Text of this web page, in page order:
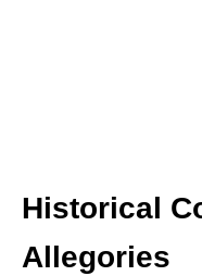
Historical
Allegories